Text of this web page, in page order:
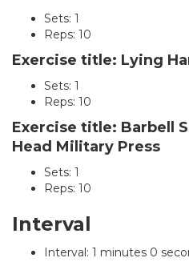
Sets: 1
Reps: 10
Exercise title: Lying
Sets: 1
Reps: 10
Exercise title: Barbell
Head Military Press
Sets: 1
Reps: 10
Interval
Interval: 1 minutes 0